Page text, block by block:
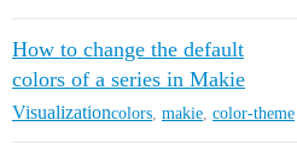
How to change the default
colors of a series in Makie
Visualizationcolors makie color-theme